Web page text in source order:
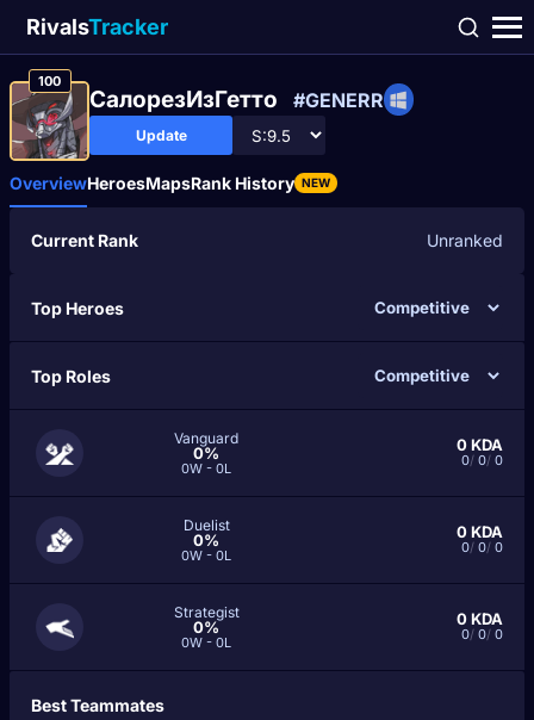
RivalsTracker
100
СалорезИзГетто #GENERR
Update
OverviewHeroesMapsRank History NEW
Current Rank Unranked
Top Heroes
Top Roles
Vanguard
0%
0W - 0L
0KDA
0/ 0/ 0
Duelist
0%
0W - 0L
0KDA
0/ 0/ 0
Strategist
0%
0W - 0L
0KDA
0/ 0/ 0
Best Teammates